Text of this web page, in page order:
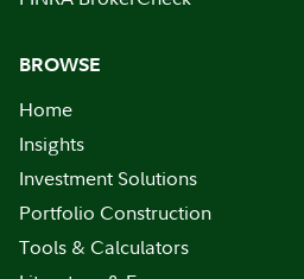
BROWSE
Home
Insights
Investment Solutions
Portfolio Construction
Tools & Calculators